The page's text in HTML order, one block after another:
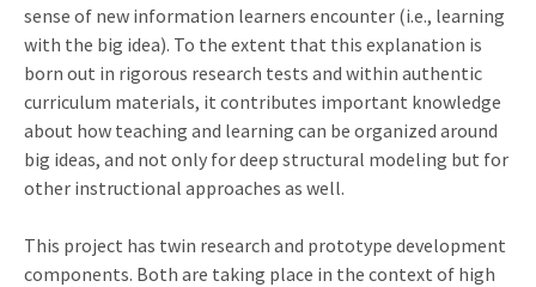
sense of new information learners encounter (i.e., learning
with the big idea). To the extent that this explanation is
born out in rigorous research tests and within authentic
curriculum materials, it contributes important knowledge
about how teaching and learning can be organized around
big ideas, and not only for deep structural modeling but for
other instructional approaches as well.
This project has twin research and prototype development
components. Both are taking place in the context of high